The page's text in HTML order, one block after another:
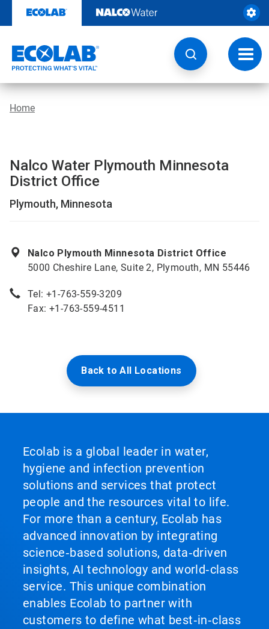
content
Home
Nalco Water Plymouth Minnesota
District Office
Plymouth, Minnesota
Nalco Plymouth Minnesota District Office
5000 Cheshire Lane, Suite 2, Plymouth, MN 55446
Tel: +1-763-559-3209
Fax: +1-763-559-4511
Back to All Locations
Ecolab is a global leader in water,
hygiene and infection prevention
solutions and services that protect
people and the resources vital to life.
For more than a century, Ecolab has
advanced innovation by integrating
science‑based solutions, data‑driven
insights, AI technology and world‑class
service. This unique combination
enables Ecolab to partner with
customers to define what best‑in‑class